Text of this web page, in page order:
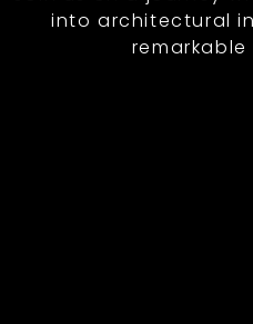
into architectural